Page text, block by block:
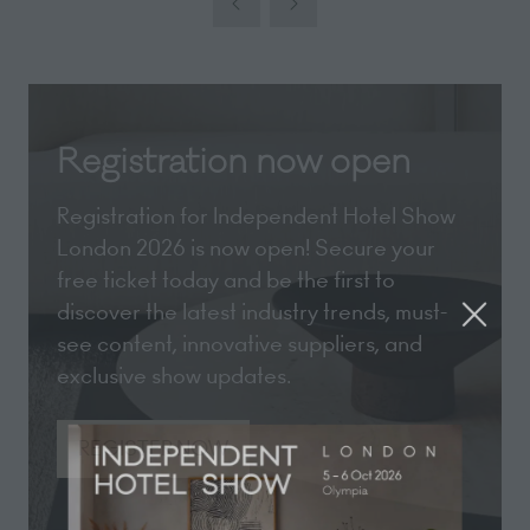
Registration now open
Registration for Independent Hotel Show
London 2026 is now open! Secure your
free ticket today and be the first to
discover the latest industry trends, must-
see content, innovative suppliers, and
exclusive show updates.
REGISTER NOW
(opens